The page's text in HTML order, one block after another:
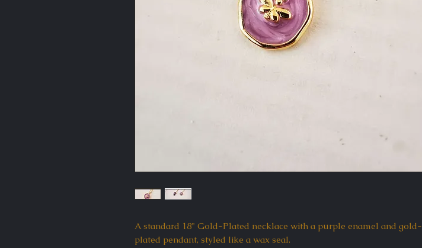
A standard 18" Gold-Plated necklace with a purple enamel and gold-
plated pendant, styled like a wax seal.